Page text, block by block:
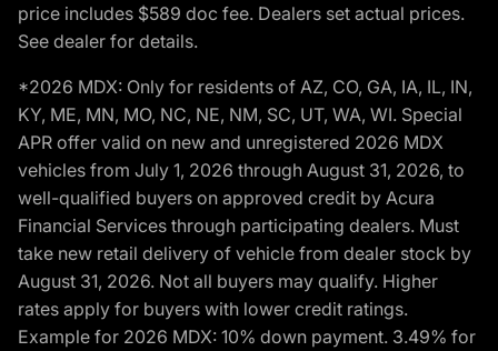
price includes $589 doc fee. Dealers set actual prices.
See dealer for details.
*2026 MDX: Only for residents of AZ, CO, GA, IA, IL, IN,
KY, ME, MN, MO, NC, NE, NM, SC, UT, WA, WI. Special
APR offer valid on new and unregistered 2026 MDX
vehicles from July 1, 2026 through August 31, 2026, to
well-qualified buyers on approved credit by Acura
Financial Services through participating dealers. Must
take new retail delivery of vehicle from dealer stock by
August 31, 2026. Not all buyers may qualify. Higher
rates apply for buyers with lower credit ratings.
Example for 2026 MDX: 10% down payment. 3.49% for